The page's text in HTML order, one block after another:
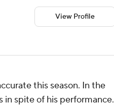
View Profile
this season. In the
in spite of his performance.